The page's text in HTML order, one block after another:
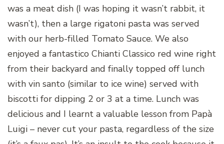
was a meat dish (I was hoping it wasn’t rabbit, it
wasn’t), then a large rigatoni pasta was served
with our herb-filled Tomato Sauce. We also
enjoyed a fantastico Chianti Classico red wine right
from their backyard and finally topped off lunch
with vin santo (similar to ice wine) served with
biscotti for dipping 2 or 3 at a time. Lunch was
delicious and I learnt a valuable lesson from Papà
Luigi – never cut your pasta, regardless of the size